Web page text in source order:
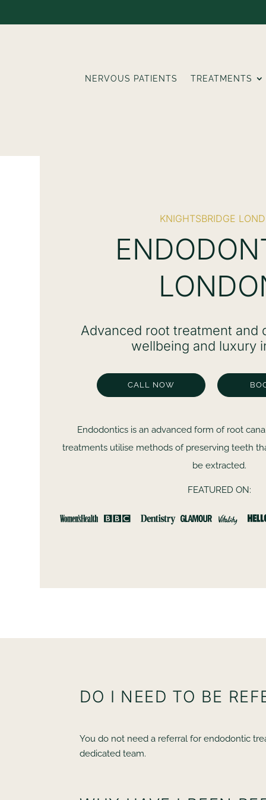
NERVOUS PATIENTS TREATMENTS
KNIGHTSBRIDGE
Advanced root treatment and
wellbeing and luxury
CALL NOW
Endodontics is an advanced form of root
treatments utilise methods of preserving teeth
be extracted.
FEATURED ON:
DO I NEED TO BE
You do not need a referral for endodontic
dedicated team.